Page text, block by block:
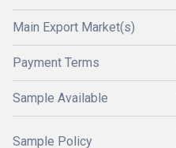
Main Export Market(s)
Payment Terms
Sample Available
Sample Policy